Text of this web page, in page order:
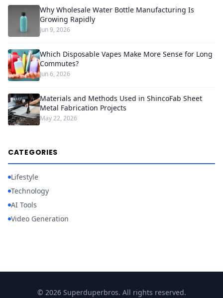
Why Wholesale Water Bottle Manufacturing Is
Growing Rapidly
Jun 9, 2026
Which Disposable Vapes Make More Sense for Long
Commutes?
Jun 6, 2026
Materials and Methods Used in ShincoFab Sheet
Metal Fabrication Projects
May 22, 2026
CATEGORIES
Lifestyle
Technology
AI Tools
Video Generation
© 2026 Superduperbros. All rights reserved.